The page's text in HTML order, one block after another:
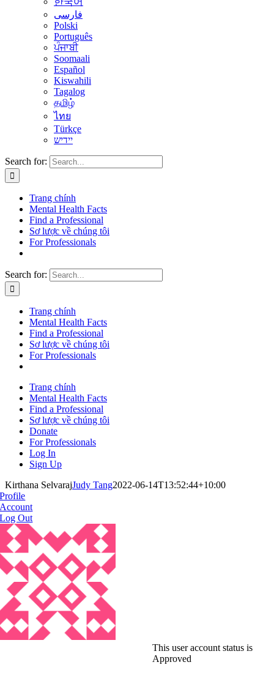
فارسی
Polski
Português
ਪੰਜਾਬੀ
Soomaali
Español
Kiswahili
Tagalog
தமிழ்
ไทย
Türkçe
יידיש
Search for:
Trang chính
Mental Health Facts
Find a Professional
Sơ lược về chúng tôi
For Professionals
Search for:
Trang chính
Mental Health Facts
Find a Professional
Sơ lược về chúng tôi
For Professionals
Trang chính
Mental Health Facts
Find a Professional
Sơ lược về chúng tôi
Donate
For Professionals
Log In
Sign Up
Kirthana SelvarajJudy Tang2022-06-14T13:52:44+10:00
Profile
Account
Log Out
This user account status is
Approved